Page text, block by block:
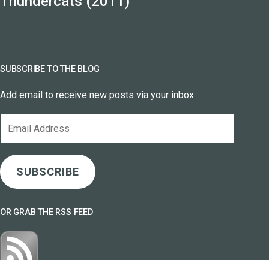
SUBSCRIBE TO THE BLOG
Add email to receive new posts via your inbox:
SUBSCRIBE
OR GRAB THE RSS FEED